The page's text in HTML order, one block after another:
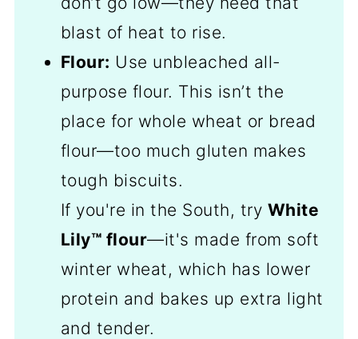
blast of heat to rise.
Flour: Use unbleached all-
purpose flour. This isn’t the
place for whole wheat or bread
flour—too much gluten makes
tough biscuits.
If you're in the South, try White
Lily™ flour—it's made from soft
winter wheat, which has lower
protein and bakes up extra light
and tender.